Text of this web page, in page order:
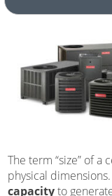
The term “size” of a
physical
capacityto